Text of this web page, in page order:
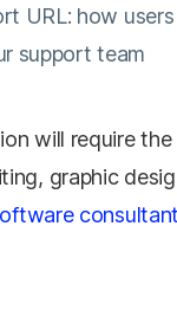
URL: how
support team
will require
graphic